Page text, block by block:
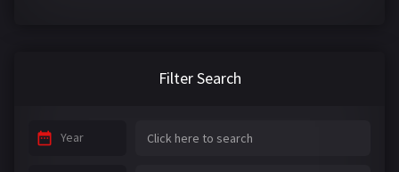
Filter Search
Year